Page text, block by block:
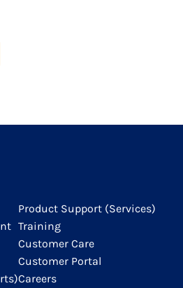
Product Support (Services)
Training
Customer Care
Customer Portal
Careers